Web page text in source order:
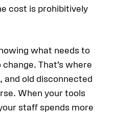
cost is prohibitively
what needs to
That’s where
and old disconnected
When your tools
staff spends more